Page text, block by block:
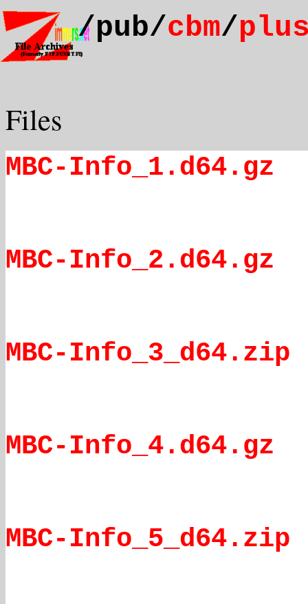
/pub/cbm/
Files
MBC-Info_1.d64.gz
MBC-Info_2.d64.gz
MBC-Info_3_d64.zip
MBC-Info_4.d64.gz
MBC-Info_5_d64.zip